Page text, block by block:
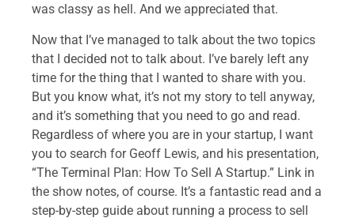
was classy as hell. And we appreciated that.
Now that I’ve managed to talk about the two topics
that I decided not to talk about. I’ve barely left any
time for the thing that I wanted to share with you.
But you know what, it’s not my story to tell anyway,
and it’s something that you need to go and read.
Regardless of where you are in your startup, I want
you to search for Geoff Lewis, and his presentation,
“The Terminal Plan: How To Sell A Startup.” Link in
the show notes, of course. It’s a fantastic read and a
step-by-step guide about running a process to sell